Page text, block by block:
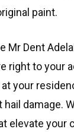
paint.
Mr Dent
right to your
your
hail damage.
elevate your